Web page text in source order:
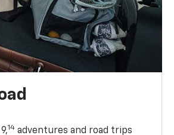
14 adventures and road trips